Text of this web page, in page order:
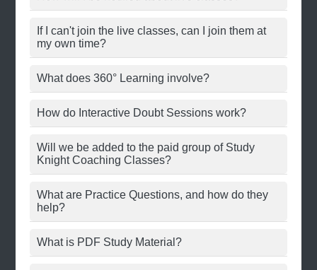
If I can't join the live classes, can I join them at
my own time?
What does 360° Learning involve?
How do Interactive Doubt Sessions work?
Will we be added to the paid group of Study
Knight Coaching Classes?
What are Practice Questions, and how do they
help?
What is PDF Study Material?